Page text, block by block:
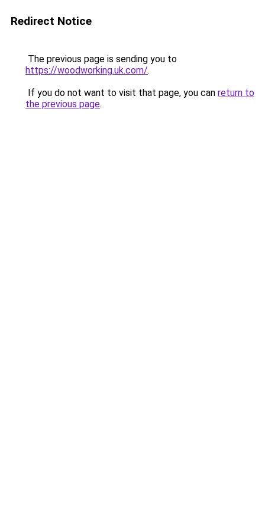
Redirect Notice
The previous page is sending you to
https://woodworking.uk.com/.
If you do not want to visit that page, you can return to
the previous page.